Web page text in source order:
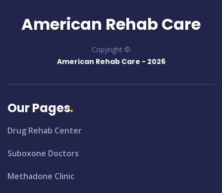
American Rehab Care
Copyright ©
American Rehab Care - 2026
Our Pages
Drug Rehab Center
Suboxone Doctors
Methadone Clinic